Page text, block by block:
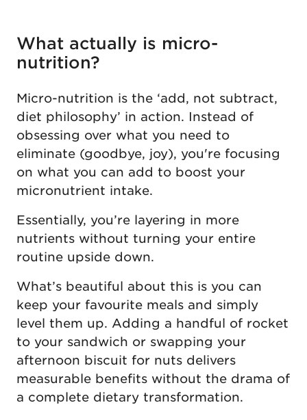
What actually is micro-
nutrition?
Micro-nutrition is the ‘add, not subtract,
diet philosophy’ in action. Instead of
obsessing over what you need to
eliminate (goodbye, joy), you're focusing
on what you can add to boost your
micronutrient intake.
Essentially, you’re layering in more
nutrients without turning your entire
routine upside down.
What’s beautiful about this is you can
keep your favourite meals and simply
level them up. Adding a handful of rocket
to your sandwich or swapping your
afternoon biscuit for nuts delivers
measurable benefits without the drama of
a complete dietary transformation.